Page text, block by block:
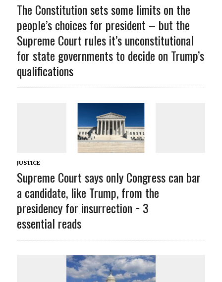
The Constitution sets some limits on the
people’s choices for president – but the
Supreme Court rules it’s unconstitutional
for state governments to decide on Trump’s
qualifications
JUSTICE
Supreme Court says only Congress can bar
a candidate, like Trump, from the
presidency for insurrection − 3
essential reads